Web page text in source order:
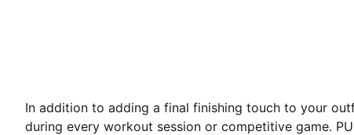
In addition to adding a final finishing touch to your
during every workout session or competitive game.